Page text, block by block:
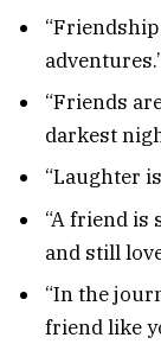
“Friends
darkest
“Laughter
“A friend is
and still
“In the
friend like